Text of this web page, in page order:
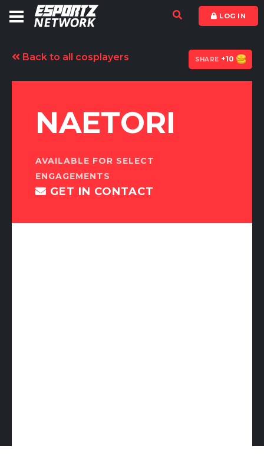
LOG IN
istanbul
bursa
Back to all cosplayers SHARE +10
NAETORI
AVAILABLE FOR SELECT
ENGAGEMENTS
GET IN CONTACT